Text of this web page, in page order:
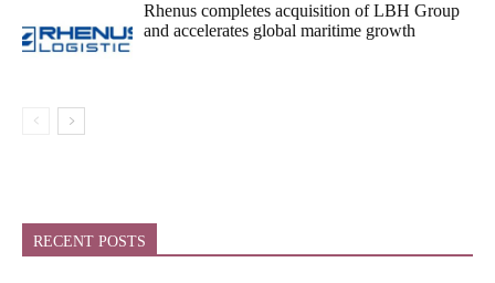
Rhenus completes acquisition of LBH Group
and accelerates global maritime growth
RECENT POSTS